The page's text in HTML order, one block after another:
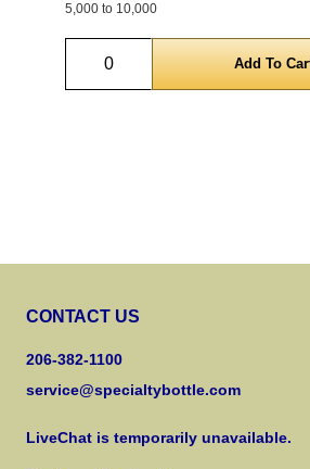
5,000 to 10,000
Quantity
CONTACT US
206-382-1100
service@specialtybottle.com
LiveChat is temporarily unavailable.